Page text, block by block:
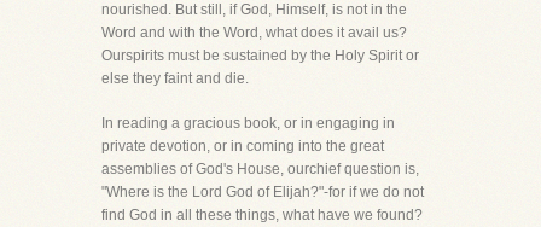
nourished. But still, if God, Himself, is not in the
Word and with the Word, what does it avail us?
Ourspirits must be sustained by the Holy Spirit or
else they faint and die.
In reading a gracious book, or in engaging in
private devotion, or in coming into the great
assemblies of God's House, ourchief question is,
"Where is the Lord God of Elijah?"-for if we do not
find God in all these things, what have we found?